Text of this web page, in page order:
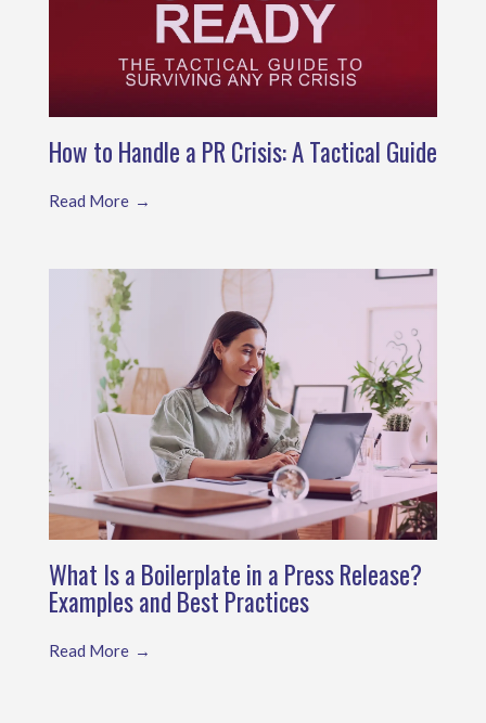
How to Handle a PR Crisis: A Tactical Guide
Read More
What Is a Boilerplate in a Press Release?
Examples and Best Practices
Read More